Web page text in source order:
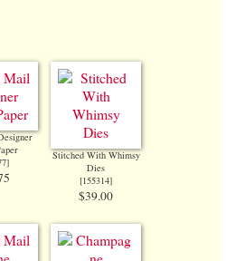
]
Stitched With Whimsy
Dies
[155314]
$39.00